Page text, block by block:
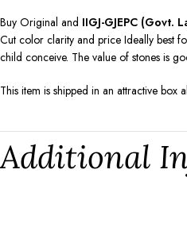
Buy Original and IIGJ-GJEPC (Govt.
Cut color clarity and price Ideally best
child conceive. The value of stones is
This item is shipped in an attractive box
Additional